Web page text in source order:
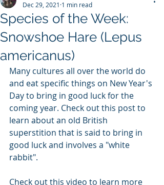
Species of the Week:
Snowshoe Hare (Lepus
americanus)
Dec 29, 2021 1 min read
Many cultures all over the world do
and eat specific things on New Year's
Day to bring in good luck for the
coming year. Check out this post to
learn about an old British
superstition that is said to bring in
good luck and involves a "white
rabbit".
Check out this video to learn more